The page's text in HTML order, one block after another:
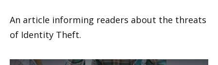
An article informing readers about the threats
of Identity Theft.